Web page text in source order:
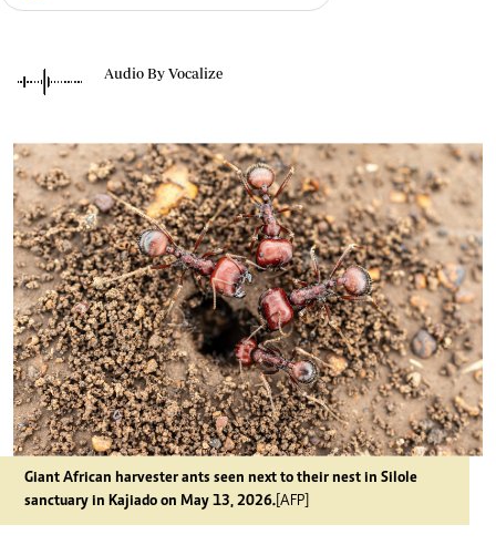
Audio By Vocalize
Giant African harvester ants seen next to their nest in Silole
sanctuary in Kajiado on May 13, 2026. [AFP]